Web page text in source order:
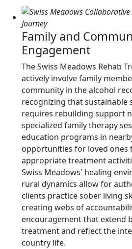
Family and
Engagement
The Swiss Meadows Rehab
actively involve family
community in the alcohol
recognizing that sustainable
requires rebuilding support
specialized family therapy
education programs in
opportunities for loved ones
appropriate treatment
Swiss Meadows' healing
rural dynamics allow for
clients practice sober living
creating webs of
encouragement that extend
treatment and reflect the
country life.